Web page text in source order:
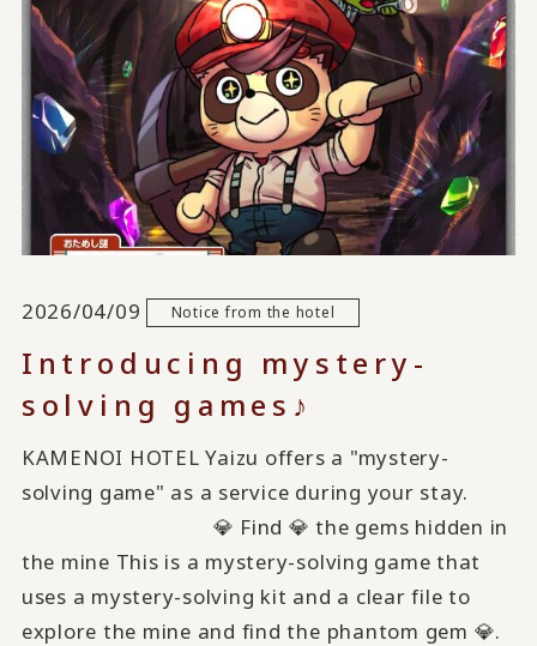
2026/04/09 Notice from the hotel
Introducing mystery-
solving games♪
KAMENOI HOTEL Yaizu offers a "mystery-
solving game" as a service during your stay.
💎 Find 💎 the gems hidden in
the mine This is a mystery-solving game that
uses a mystery-solving kit and a clear file to
explore the mine and find the phantom gem 💎.